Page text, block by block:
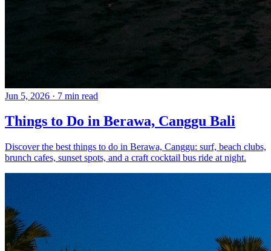
Jun 5, 2026 · 7 min read
Things to Do in Berawa, Canggu Bali
Discover the best things to do in Berawa, Canggu: surf, beach clubs,
brunch cafes, sunset spots, and a craft cocktail bus ride at night.